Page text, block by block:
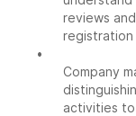
reviews
registration
•
Company
activities